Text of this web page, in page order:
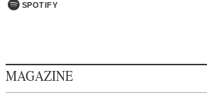
SPOTIFY
MAGAZINE